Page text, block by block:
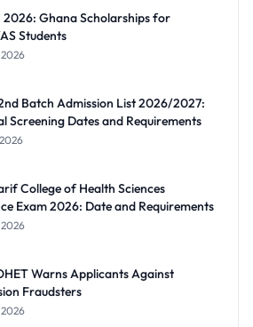
2026: Ghana Scholarships for
Students
Batch Admission List 2026/2027:
Screening Dates and Requirements
College of Health Sciences
Exam 2026: Date and Requirements
Warns Applicants Against
Fraudsters